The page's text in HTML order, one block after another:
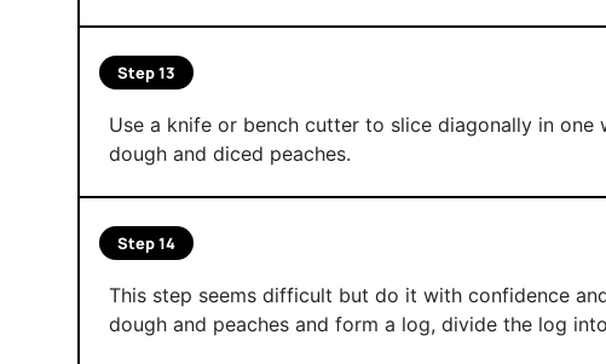
Step 13
Use a knife or bench cutter to slice diagonally in
dough and diced peaches.
Step 14
This step seems difficult but do it with confidence
dough and peaches and form a log, divide the log